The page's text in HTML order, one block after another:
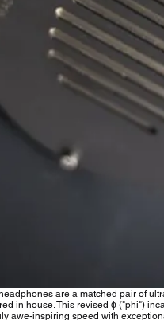
are a matched pair of
in house. This revised ϕ ("phi")
awe-inspiring speed with